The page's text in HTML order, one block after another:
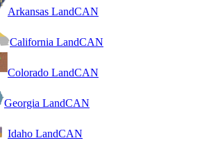
Arkansas LandCAN
California LandCAN
Colorado LandCAN
Georgia LandCAN
Idaho LandCAN